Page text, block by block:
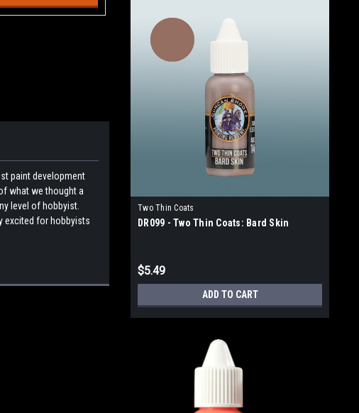
paint development
what we thought a
level of hobbyist.
excited for hobbyists
Two Thin Coats
DR099 - Two Thin Coats: Bard Skin
$5.49
ADD TO CART